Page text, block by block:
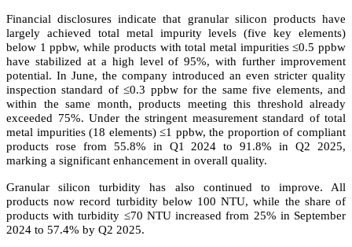
Financial disclosures indicate that granular silicon products have
largely achieved total metal impurity levels (five key elements)
below 1 ppbw, while products with total metal impurities ≤0.5 ppbw
have stabilized at a high level of 95%, with further improvement
potential. In June, the company introduced an even stricter quality
inspection standard of ≤0.3 ppbw for the same five elements, and
within the same month, products meeting this threshold already
exceeded 75%. Under the stringent measurement standard of total
metal impurities (18 elements) ≤1 ppbw, the proportion of compliant
products rose from 55.8% in Q1 2024 to 91.8% in Q2 2025,
marking a significant enhancement in overall quality.
Granular silicon turbidity has also continued to improve. All
products now record turbidity below 100 NTU, while the share of
products with turbidity ≤70 NTU increased from 25% in September
2024 to 57.4% by Q2 2025.